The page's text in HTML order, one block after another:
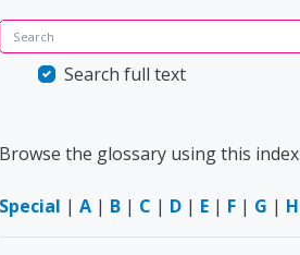
Search
Search full text
Browse the glossary using this index
Special | A| B| C | D| E| F| G | H